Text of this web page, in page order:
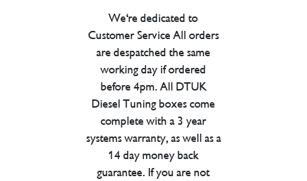
We're dedicated to
Customer Service All orders
are despatched the same
working day if ordered
before 4pm. All DTUK
Diesel Tuning boxes come
complete with a 3 year
systems warranty, as well as a
14 day money back
guarantee. If you are not